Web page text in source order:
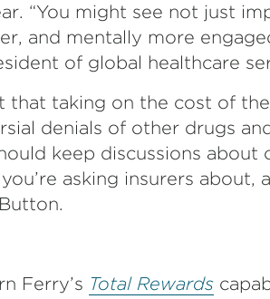
“You might see not just
and mentally more
of global healthcare
that taking on the cost of
denials of other drugs
keep discussions about
asking insurers about,
Ferry’s Total Rewards